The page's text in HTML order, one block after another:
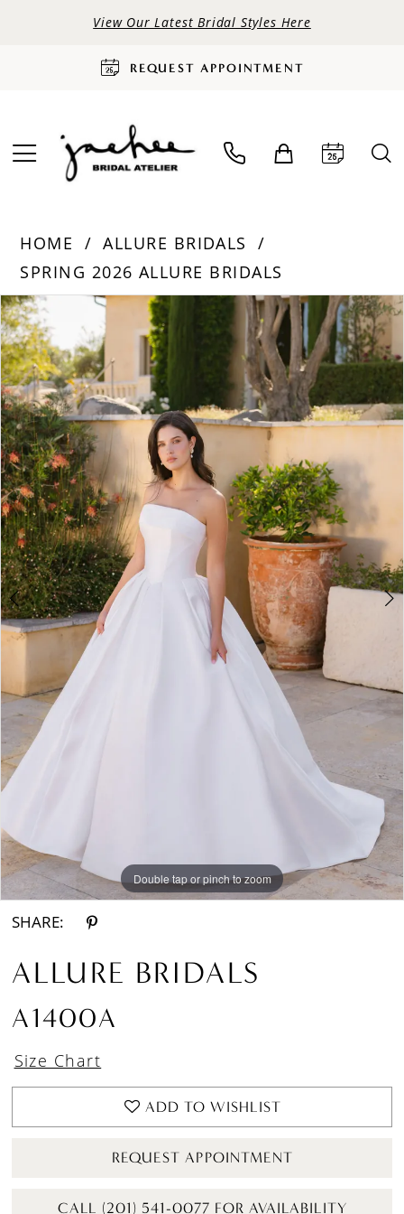
View Our Latest Bridal Styles Here
REQUEST APPOINTMENT
HOME
ALLURE BRIDALS
SPRING 2026 ALLURE BRIDALS
Products
Views
Carousel
Skip
to
end
PAUSE AUTOPLAY
PREVIOUS SLIDE
NEXT SLIDE
0
1
2
3
4
5
Double tap or pinch to zoom
Double tap or pinch to zoom
Double tap or pinch to zoom
SHARE:
ALLURE BRIDALS
A1400A
Size Chart
ADD TO WISHLIST
REQUEST APPOINTMENT
CALL (201) 541-0077 FOR AVAILABILITY